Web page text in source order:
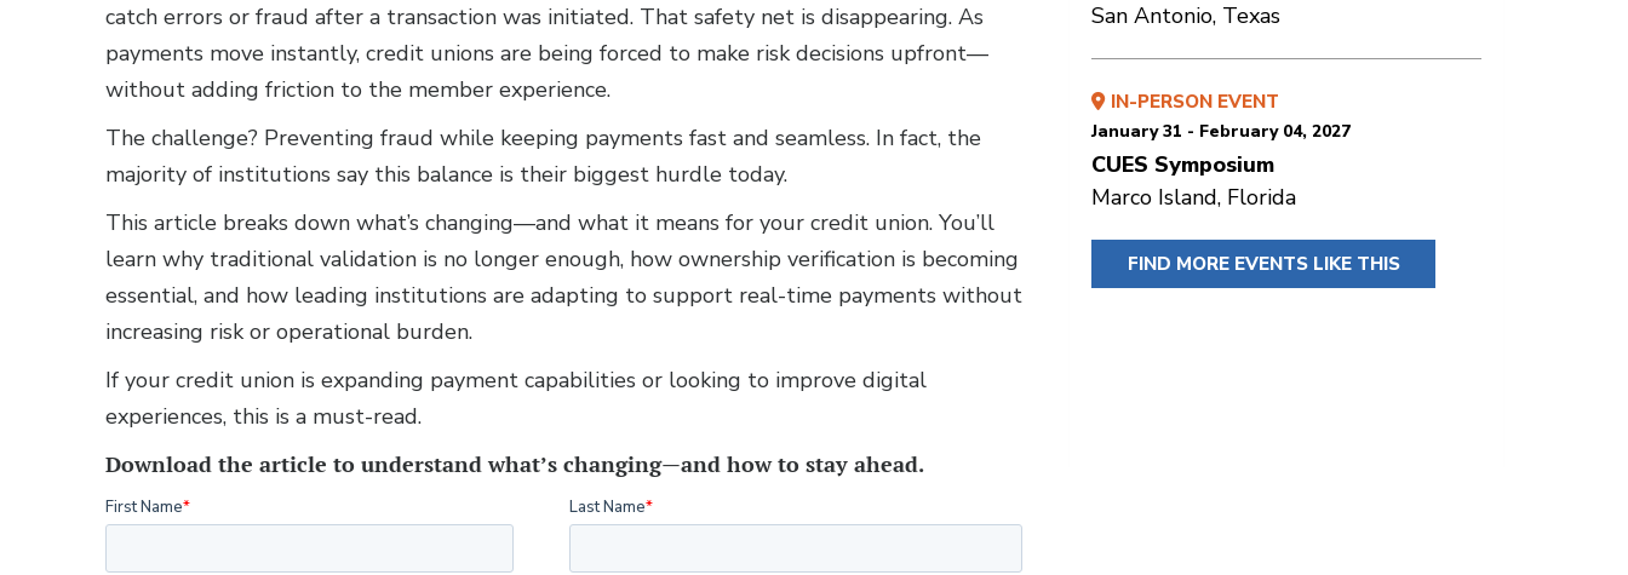
catch errors or fraud after a transaction was initiated. That safety net is disappearing. As
payments move instantly, credit unions are being forced to make risk decisions upfront—
without adding friction to the member experience.
The challenge? Preventing fraud while keeping payments fast and seamless. In fact, the
majority of institutions say this balance is their biggest hurdle today.
This article breaks down what’s changing—and what it means for your credit union. You’ll
learn why traditional validation is no longer enough, how ownership verification is becoming
essential, and how leading institutions are adapting to support real-time payments without
increasing risk or operational burden.
If your credit union is expanding payment capabilities or looking to improve digital
experiences, this is a must-read.
Download the article to understand what’s changing—and how to stay ahead.
San Antonio, Texas
IN-PERSON EVENT
January 31 - February 04, 2027
CUES Symposium
Marco Island, Florida
FIND MORE EVENTS LIKE THIS